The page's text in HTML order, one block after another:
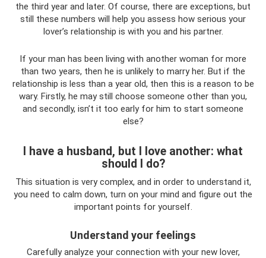
the third year and later. Of course, there are exceptions, but
still these numbers will help you assess how serious your
lover’s relationship is with you and his partner.
If your man has been living with another woman for more
than two years, then he is unlikely to marry her. But if the
relationship is less than a year old, then this is a reason to be
wary. Firstly, he may still choose someone other than you,
and secondly, isn’t it too early for him to start someone
else?
I have a husband, but I love another: what
should I do?
This situation is very complex, and in order to understand it,
you need to calm down, turn on your mind and figure out the
important points for yourself.
Understand your feelings
Carefully analyze your connection with your new lover,